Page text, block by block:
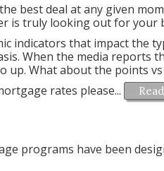
best deal at any given
is truly looking out for your
indicators that impact the
When the media reports
up. What about the points vs
rates please...
programs have been